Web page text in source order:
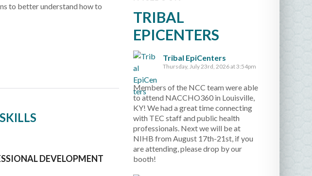
to better understand how to
DEVELOPMENT
TRIBAL
EPICENTERS
Tribal EpiCenters
Thursday, July 23rd, 2026 at 3:54pm
Members of the NCC team were able
to attend NACCHO360 in Louisville,
KY! We had a great time connecting
with TEC staff and public health
professionals. Next we will be at
NIHB from August 17th-21st, if you
are attending, please drop by our
booth!